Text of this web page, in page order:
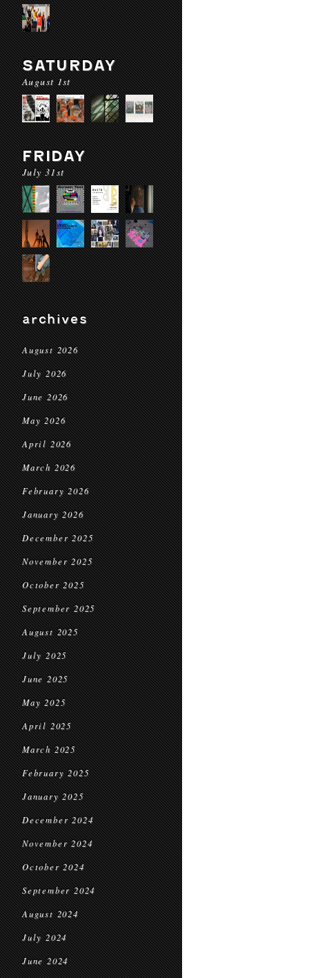
SATURDAY
August 1st
FRIDAY
July 31st
archives
August 2026
July 2026
June 2026
May 2026
April 2026
March 2026
February 2026
January 2026
December 2025
November 2025
October 2025
September 2025
August 2025
July 2025
June 2025
May 2025
April 2025
March 2025
February 2025
January 2025
December 2024
November 2024
October 2024
September 2024
August 2024
July 2024
June 2024